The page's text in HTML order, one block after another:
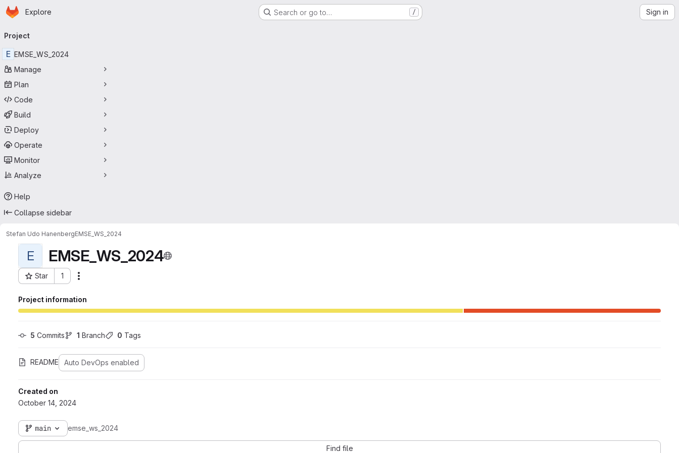
Skip to main content
Homepage
Explore Search or go to… / Sign in
navigation
Project
E EMSE_WS_2024
Manage
Plan
Code
Build
Deploy
Operate
Monitor
Analyze
Help
Collapse sidebar
Stefan Udo HanenbergEMSE_WS_2024
E EMSE_WS_2024
Star 1
Project ID: 10265
Project information
5 Commits 1 Branch 0 Tags
README Auto DevOps enabled
Created on
October 14, 2024
main emse_ws_2024
Find file